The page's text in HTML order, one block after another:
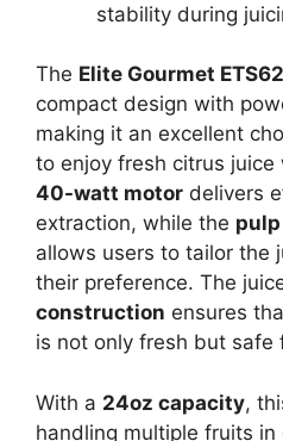
stability during
The Elite Gourmet
compact design with
making it an excellent
to enjoy fresh citrus juice
40-watt motor delivers
extraction, while the
allows users to tailor the
their preference. The
construction ensures
is not only fresh but safe
With a 24oz capacity,
handling multiple fruits in